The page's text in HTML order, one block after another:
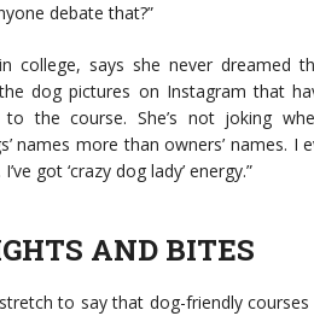
debate that?”
college, says she never dreamed
dog pictures on Instagram that
the course. She’s not joking
names more than owners’ names. I
got ‘crazy dog lady’ energy.”
AND BITES
to say that dog-friendly